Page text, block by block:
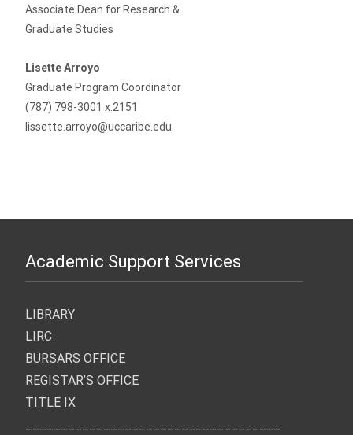
Associate Dean for Research &
Graduate Studies
Lisette Arroyo
Graduate Program Coordinator
(787) 798-3001 x.2151
lissette.arroyo@uccaribe.edu
Academic Support Services
LIBRARY
LIRC
BURSARS OFFICE
REGISTAR’S OFFICE
TITLE IX